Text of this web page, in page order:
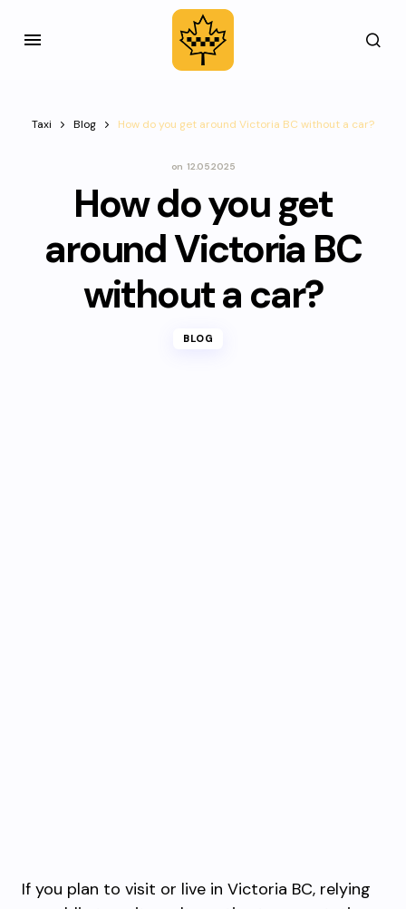
Taxi Blog How do you get around Victoria BC without a car?
on 12.05.2025
How do you get
around Victoria BC
without a car?
BLOG
If you plan to visit or live in Victoria BC, relying